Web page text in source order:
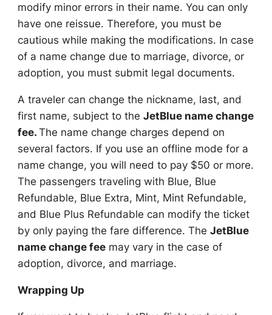
modify minor errors in their name. You can only
have one reissue. Therefore, you must be
cautious while making the modifications. In case
of a name change due to marriage, divorce, or
adoption, you must submit legal documents.
A traveler can change the nickname, last, and
first name, subject to the JetBlue name change
fee. The name change charges depend on
several factors. If you use an offline mode for a
name change, you will need to pay $50 or more.
The passengers traveling with Blue, Blue
Refundable, Blue Extra, Mint, Mint Refundable,
and Blue Plus Refundable can modify the ticket
by only paying the fare difference. The JetBlue
name change feemay vary in the case of
adoption, divorce, and marriage.
Wrapping Up